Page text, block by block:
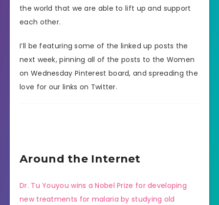
the world that we are able to lift up and support
each other.
I’ll be featuring some of the linked up posts the
next week, pinning all of the posts to the Women
on Wednesday Pinterest board, and spreading the
love for our links on Twitter.
Around the Internet
Dr. Tu Youyou wins a Nobel Prize for developing
new treatments for malaria by studying old